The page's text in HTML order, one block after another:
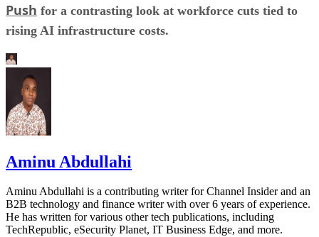
Push for a contrasting look at workforce cuts tied to
rising AI infrastructure costs.
Aminu Abdullahi
Aminu Abdullahi is a contributing writer for Channel Insider and an
B2B technology and finance writer with over 6 years of experience.
He has written for various other tech publications, including
TechRepublic, eSecurity Planet, IT Business Edge, and more.